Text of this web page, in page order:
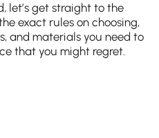
let’s get straight to the
exact rules on choosing,
and materials you need to
that you might regret.